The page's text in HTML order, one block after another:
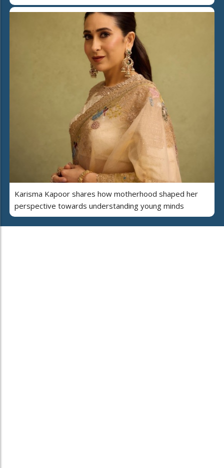
Karisma Kapoor shares how motherhood shaped her
perspective towards understanding young minds